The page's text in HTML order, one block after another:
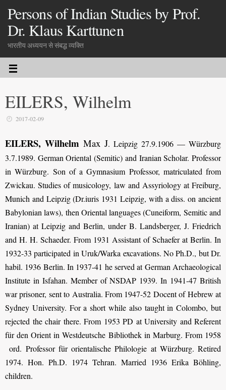
Persons of Indian Studies by Prof.
Dr. Klaus Karttunen
भारतीय अध्ययन से संबद्ध व्यक्ति
EILERS, Wilhelm
2017-02-09
EILERS, Wilhelm Max J. Leipzig 27.9.1906 — Würzburg
3.7.1989. German Oriental (Semitic) and Iranian Scholar. Professor
in Würzburg. Son of a Gymnasium Professor, matriculated from
Zwickau. Studies of musicology, law and Assyriology at Freiburg,
Munich and Leipzig (Dr.iuris 1931 Leipzig, with a diss. on ancient
Babylonian laws), then Oriental lan­guages (Cuneiform, Semitic and
Iranian) at Leipzig and Berlin, under B. Landsberger, J. Friedrich
and H. H. Schaeder. From 1931 Assistant of Schaefer at Berlin. In
1932-33 participated in Uruk/Warka excavations. No Ph.D., but Dr.
habil. 1936 Berlin. In 1937-41 he served at German Archaeological
Institute in Isfahan. Member of NSDAP 1939. In 1941-47 British
war prisoner, sent to Australia. From 1947-52 Docent of Hebrew at
Sydney University. For a short while also taught in Colombo, but
rejected the chair there. From 1953 PD at University and Referent
für den Orient in Westdeutsche Bibliothek in Marburg. From 1958
ord. Professor für orientalische Philologie at Würzburg. Retired
1974. Hon. Ph.D. 1974 Tehran. Married 1936 Erika Böhling,
children.